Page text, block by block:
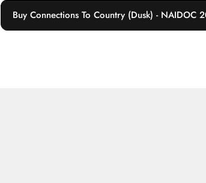
Buy Connections To Country (Dusk) - NAIDOC